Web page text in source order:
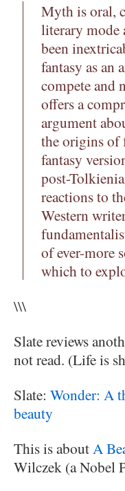
Myth is oral,
literary mode
been
fantasy as an
compete and
offers a
argument
the origins of
fantasy
post-
reactions to
Western
of ever-more
which to
\\\
Slate reviews
not read. (Life is
Slate: Wonder: A
beauty
This is aboutA
Wilczek (a Nobel